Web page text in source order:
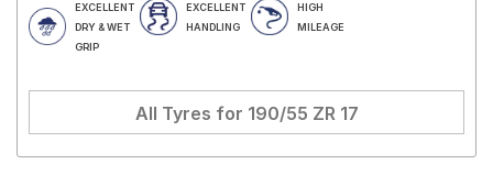
EXCELLENT
DRY & WET
GRIP
EXCELLENT
HANDLING
HIGH
MILEAGE
All Tyres for 190/55 ZR 17